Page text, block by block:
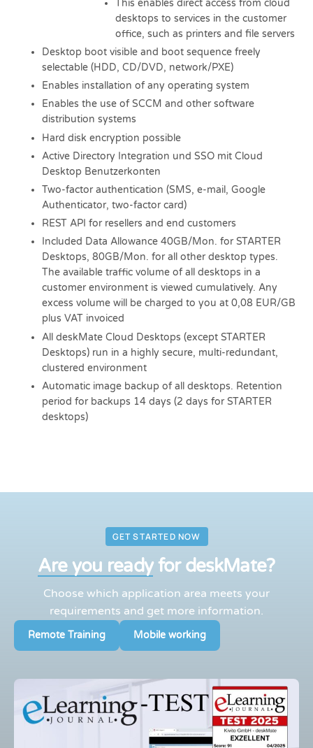
This enables direct access from cloud
desktops to services in the customer
office, such as printers and file servers
Desktop boot visible and boot sequence freely
selectable (HDD, CD/DVD, network/PXE)
Enables installation of any operating system
Enables the use of SCCM and other software
distribution systems
Hard disk encryption possible
Active Directory Integration und SSO mit Cloud
Desktop Benutzerkonten
Two-factor authentication (SMS, e-mail, Google
Authenticator, two-factor card)
REST API for resellers and end customers
Included Data Allowance 40GB/Mon. for STARTER
Desktops, 80GB/Mon. for all other desktop types.
The available traffic volume of all desktops in a
customer environment is viewed cumulatively. Any
excess volume will be charged to you at 0,08 EUR/GB
plus VAT invoiced
All deskMate Cloud Desktops (except STARTER
Desktops) run in a highly secure, multi-redundant,
clustered environment
Automatic image backup of all desktops. Retention
period for backups 14 days (2 days for STARTER
desktops)
GET STARTED NOW
Are you readyfor deskMate?
Choose which application area meets your
requirements and get more information.
Remote Training Mobile working